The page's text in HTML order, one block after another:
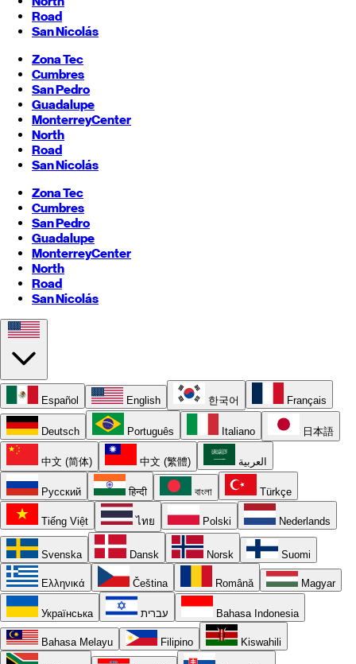
Road
San Nicolás
Zona Tec
Cumbres
San Pedro
Guadalupe
MonterreyCenter
North
Road
San Nicolás
Zona Tec
Cumbres
San Pedro
Guadalupe
MonterreyCenter
North
Road
San Nicolás
Español English 한국어 Français
Deutsch Português Italiano 日本語
中文 (简体) 中文 (繁體) العربية
Русский हिन्दी বাংলা Türkçe
Tiếng Việt ไทย Polski Nederlands
Svenska Dansk Norsk Suomi
Ελληνικά Čeština Română Magyar
Українська עברית Bahasa Indonesia
Bahasa Melayu Filipino Kiswahili